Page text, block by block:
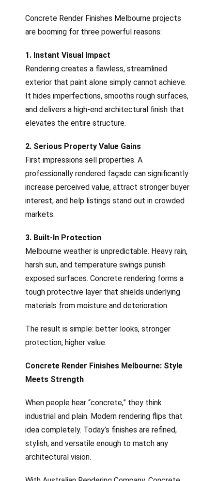
Concrete Render Finishes Melbourne projects
are booming for three powerful reasons:
1. Instant Visual Impact
Rendering creates a flawless, streamlined
exterior that paint alone simply cannot achieve.
It hides imperfections, smooths rough surfaces,
and delivers a high-end architectural finish that
elevates the entire structure.
2. Serious Property Value Gains
First impressions sell properties. A
professionally rendered façade can significantly
increase perceived value, attract stronger buyer
interest, and help listings stand out in crowded
markets.
3. Built-In Protection
Melbourne weather is unpredictable. Heavy rain,
harsh sun, and temperature swings punish
exposed surfaces. Concrete rendering forms a
tough protective layer that shields underlying
materials from moisture and deterioration.
The result is simple: better looks, stronger
protection, higher value.
Concrete Render Finishes Melbourne: Style
Meets Strength
When people hear “concrete,” they think
industrial and plain. Modern rendering flips that
idea completely. Today’s finishes are refined,
stylish, and versatile enough to match any
architectural vision.